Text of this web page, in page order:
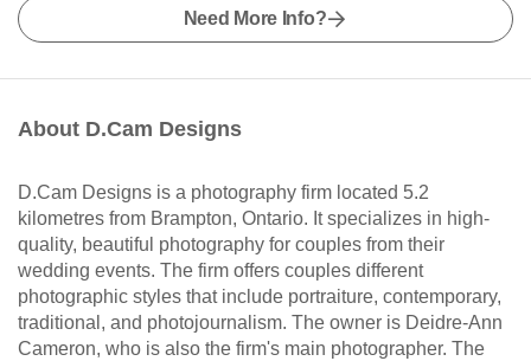
Need More Info?
About D.Cam Designs
D.Cam Designs is a photography firm located 5.2
kilometres from Brampton, Ontario. It specializes in high-
quality, beautiful photography for couples from their
wedding events. The firm offers couples different
photographic styles that include portraiture, contemporary,
traditional, and photojournalism. The owner is Deidre-Ann
Cameron, who is also the firm's main photographer. The